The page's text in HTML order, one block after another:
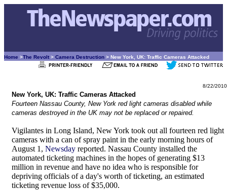
Home >The Revolt > Camera Destruction > New York, UK: Traffic Cameras Attacked
8/22/2010
New York, UK: Traffic Cameras Attacked
Fourteen Nassau County, New York red light cameras disabled while
cameras destroyed in the UK may not be replaced or repaired.
Vigilantes in Long Island, New York took out all fourteen red light
cameras with a can of spray paint in the early morning hours of
August 1, Newsday reported. Nassau County installed the
automated ticketing machines in the hopes of generating $13
million in revenue and have no idea who is responsible for
depriving officials of a day's worth of ticketing, an estimated
ticketing revenue loss of $35,000.